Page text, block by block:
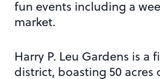
fun events including a
market.
Harry P. Leu Gardens is a
district, boasting 50 acres